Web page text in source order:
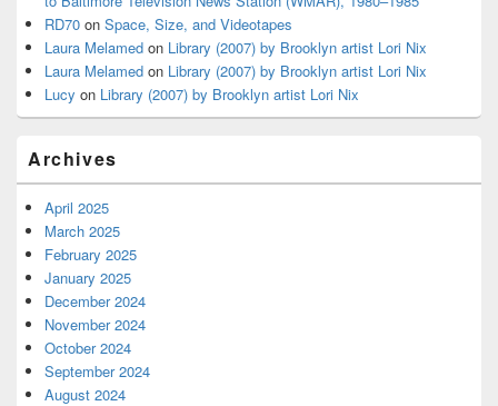
RD70 on Space, Size, and Videotapes
Laura Melamed on Library (2007) by Brooklyn artist Lori Nix
Laura Melamed on Library (2007) by Brooklyn artist Lori Nix
Lucy on Library (2007) by Brooklyn artist Lori Nix
Archives
April 2025
March 2025
February 2025
January 2025
December 2024
November 2024
October 2024
September 2024
August 2024